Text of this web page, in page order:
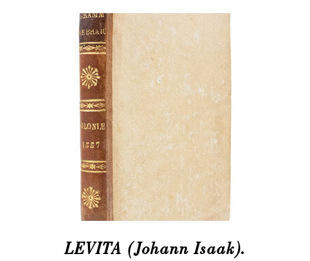
LEVITA (Johann Isaak).